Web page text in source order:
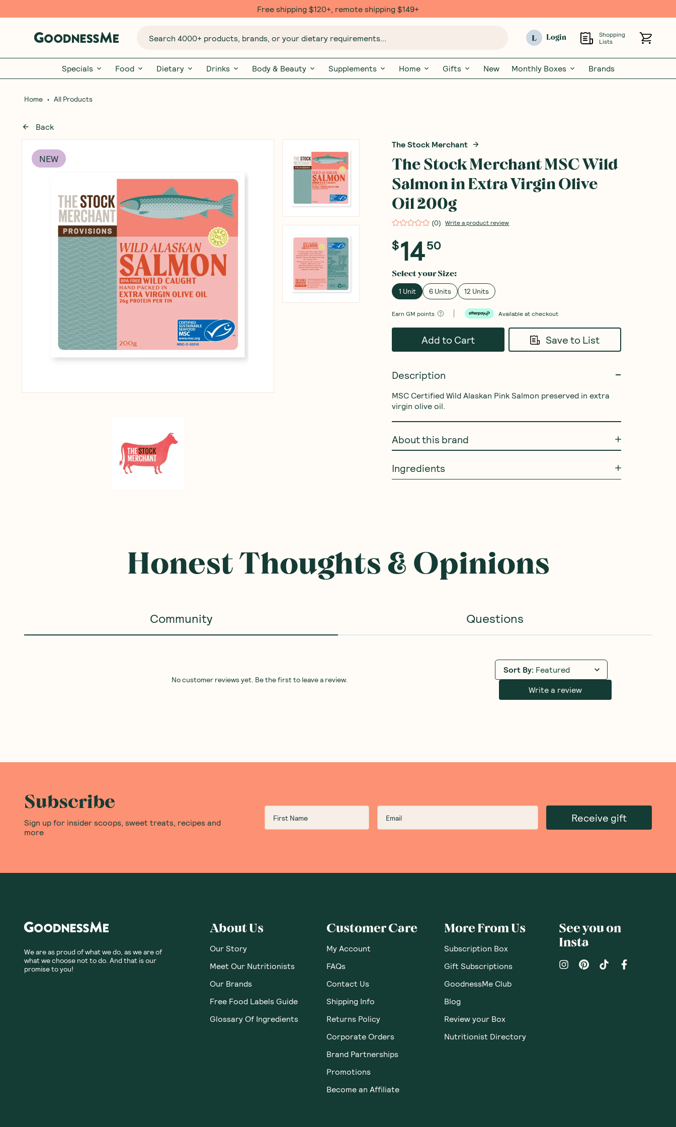
Free shipping $120+, remote shipping $149+
Search 4000+ products, brands, or your dietary requirements... L Login
Shopping
Lists
Specials Food Dietary Drinks Body & Beauty Supplements Home Gifts New Monthly Boxes Brands
Home • All Products
Back
NEW
The Stock Merchant
The Stock Merchant MSC Wild
Salmon in Extra Virgin Olive
Oil 200g
(0) Write a product review
$1450
Select yourSize:
1 Unit 6 Units 12 Units
EarnGM points Available at checkout
Add to Cart Save to List
Description
MSC Certified Wild Alaskan Pink Salmon preserved in extra
virgin olive oil.
About this brand
Ingredients
Honest Thoughts & Opinions
Community Questions
No customer reviews yet. Be the first to leave a review.
Sort By: Featured
Write a review
Subscribe
Sign up for insider scoops, sweet treats, recipes and
more
Receive gift
We are as proud of what we do, as we are of
what we choose not to do. And that is our
promise to you!
About Us
Our Story
Meet Our Nutritionists
Our Brands
Free Food Labels Guide
Glossary Of Ingredients
Customer Care
My Account
FAQs
Contact Us
Shipping Info
Returns Policy
Corporate Orders
Brand Partnerships
Promotions
Become an Affiliate
More From Us
Subscription Box
Gift Subscriptions
GoodnessMe Club
Blog
Review your Box
Nutritionist Directory
See you on
Insta